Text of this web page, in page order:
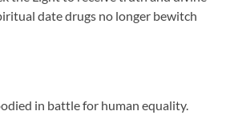
date drugs no longer bewitch
in battle for human equality.